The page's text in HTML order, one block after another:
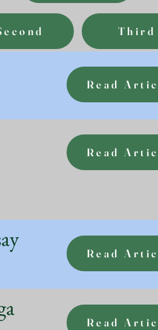
Third
Read
Read
Read
Read